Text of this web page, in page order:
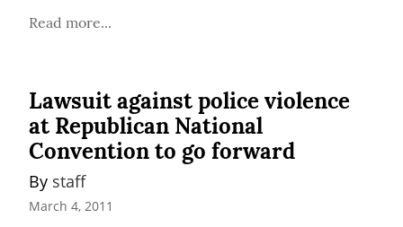
Read more...
Lawsuit against police violence
at Republican National
Convention to go forward
By staff
March 4, 2011